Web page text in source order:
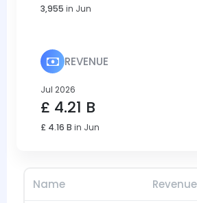
3,955 in Jun
REVENUE
Jul 2026
£ 4.21 B
£ 4.16 B in Jun
Name Revenue